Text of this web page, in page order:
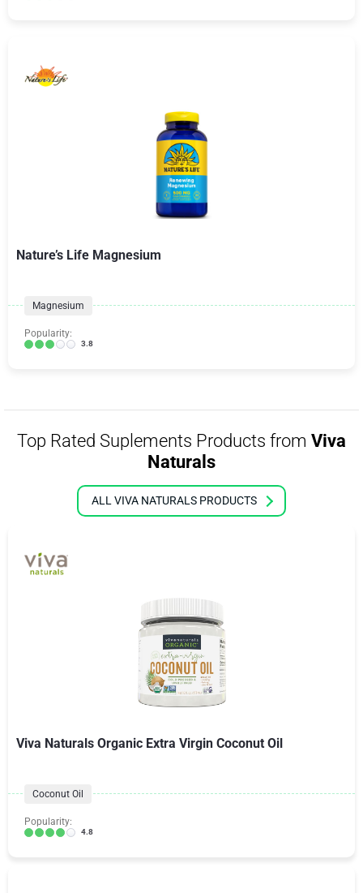
Nature’s Life Magnesium
Magnesium
Popularity:
3.8
Top Rated Suplements Products from Viva
Naturals
ALL VIVA NATURALS PRODUCTS
Viva Naturals Organic Extra Virgin Coconut Oil
Coconut Oil
Popularity:
4.8